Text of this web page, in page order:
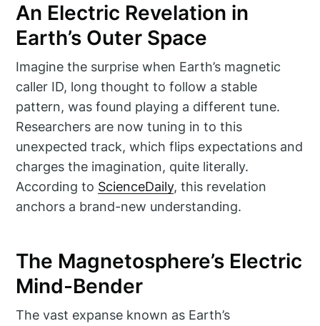
An Electric Revelation in
Earth’s Outer Space
Imagine the surprise when Earth’s magnetic
caller ID, long thought to follow a stable
pattern, was found playing a different tune.
Researchers are now tuning in to this
unexpected track, which flips expectations and
charges the imagination, quite literally.
According to ScienceDaily, this revelation
anchors a brand-new understanding.
The Magnetosphere’s Electric
Mind-Bender
The vast expanse known as Earth’s